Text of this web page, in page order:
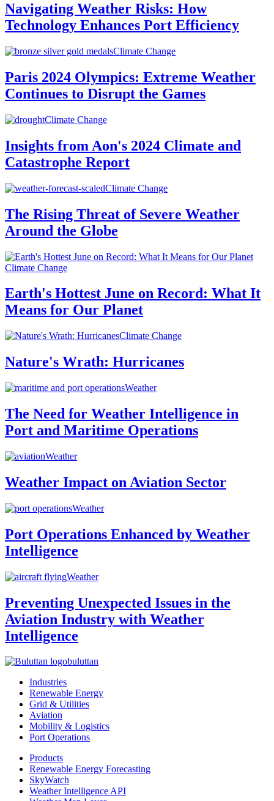
Navigating Weather Risks: How
Technology Enhances Port Efficiency
Climate Change
Paris 2024 Olympics: Extreme Weather
Continues to Disrupt the Games
Climate Change
Insights from Aon's 2024 Climate and
Catastrophe Report
Climate Change
The Rising Threat of Severe Weather
Around the Globe
Climate Change
Earth's Hottest June on Record: What It
Means for Our Planet
Climate Change
Nature's Wrath: Hurricanes
Weather
The Need for Weather Intelligence in
Port and Maritime Operations
Weather
Weather Impact on Aviation Sector
Weather
Port Operations Enhanced by Weather
Intelligence
Weather
Preventing Unexpected Issues in the
Aviation Industry with Weather
Intelligence
buluttan
Industries
Renewable Energy
Grid & Utilities
Aviation
Mobility & Logistics
Port Operations
Products
Renewable Energy Forecasting
SkyWatch
Weather Intelligence API